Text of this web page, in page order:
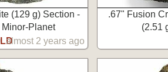
(129 g) Section -
Minor-Planet
almost 2 years ago
.67" Fusion
(2.51